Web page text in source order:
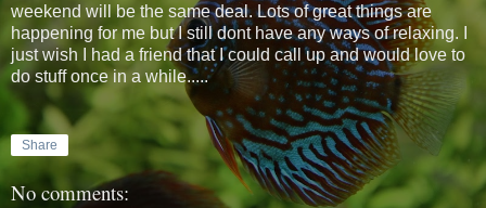
weekend will be the same deal. Lots of great things are
happening for me but I still dont have any ways of relaxing. I
just wish I had a friend that I could call up and would love to
do stuff once in a while.....
Share
No comments: